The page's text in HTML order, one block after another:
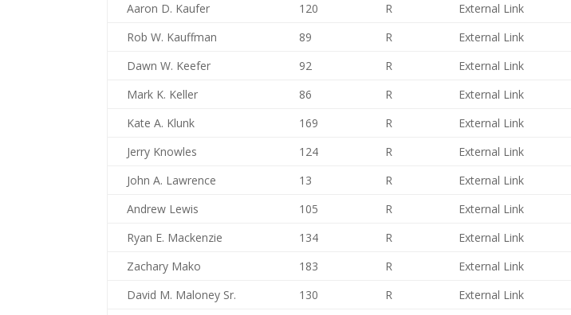
Aaron D. Kaufer
120 R External Link
Rob W. Kauffman
89 R External Link
Dawn W. Keefer
92 R External Link
Mark K. Keller
86 R External Link
Kate A. Klunk
169 R External Link
Jerry Knowles
124 R External Link
John A. Lawrence
13 R External Link
Andrew Lewis
105 R External Link
Ryan E. Mackenzie
134 R External Link
Zachary Mako
183 R External Link
David M. Maloney Sr.
130 R External Link